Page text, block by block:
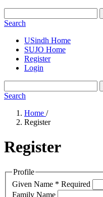
Search
USindh Home
SUJO Home
Register
Login
Search
Home /
Register
Register
Profile
Given Name * Required
Family Name